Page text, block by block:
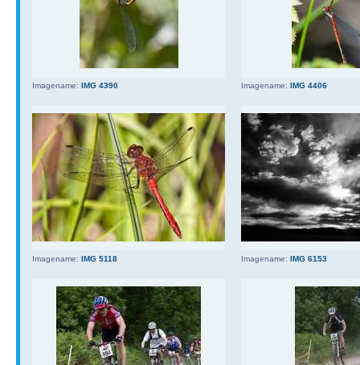
Imagename: IMG 4390 Imagename: IMG 4406
Imagename: IMG 5118 Imagename: IMG 6153